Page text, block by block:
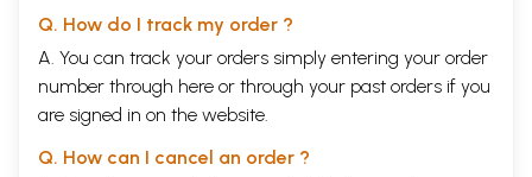
Q. How do I track my order ?
A. You can track your orders simply entering your order
number through here or through your past orders if you
are signed in on the website.
Q. How can I cancel an order ?